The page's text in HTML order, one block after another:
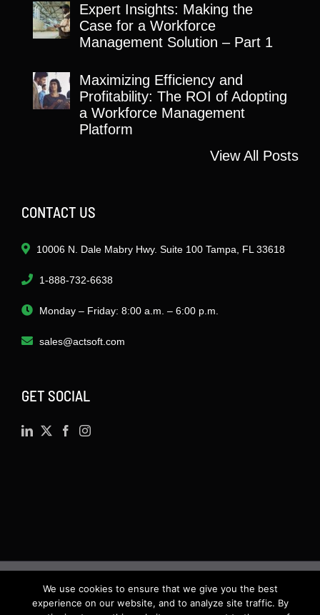
Expert Insights: Making the
Case for a Workforce
Management Solution – Part 1
Maximizing Efficiency and
Profitability: The ROI of Adopting
a Workforce Management
Platform
View All Posts
CONTACT US
10006 N. Dale Mabry Hwy. Suite 100 Tampa, FL 33618
1-888-732-6638
Monday – Friday: 8:00 a.m. – 6:00 p.m.
sales@actsoft.com
GET SOCIAL
©2026 · Actsoft.com GPS-based Software
We use cookies to ensure that we give you the best
experience on our website, and to analyze site traffic. By